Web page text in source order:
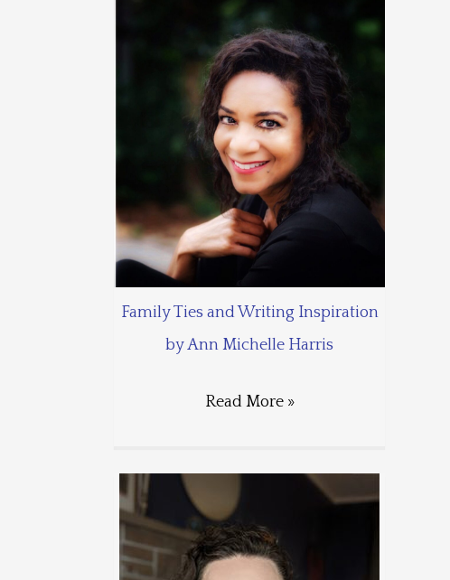
Family Ties and Writing Inspiration
by Ann Michelle Harris
Read More »